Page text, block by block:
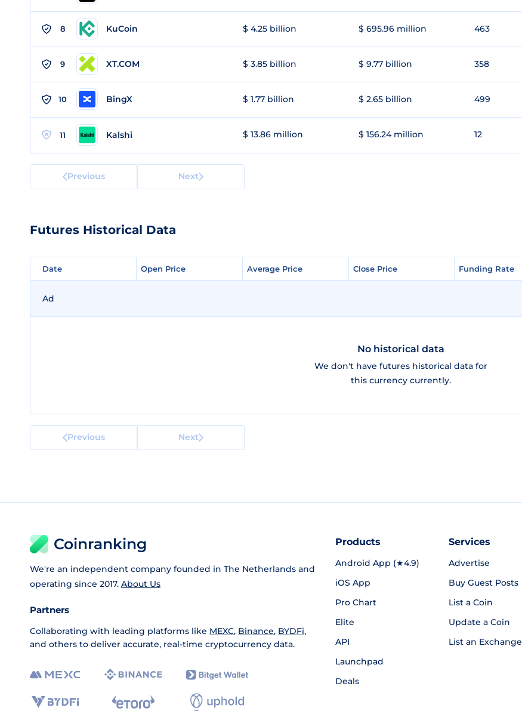
8 KuCoin $ 4.25 billion $ 695.96 million 463
9 XT.COM $ 3.85 billion $ 9.77 billion 358
10 BingX $ 1.77 billion $ 2.65 billion 499
11 Kalshi $ 13.86 million $ 156.24 million 12
Previous Next
Futures Historical Data
Date Open Price Average Price Close Price Funding Rate
Date Open Price Average Price Close Price Funding Rate
Ad
No historical data
We don't have futures historical data for
this currency currently.
Previous Next
Coinranking
We're an independent company founded in The Netherlands and
operating since 2017. About Us
Partners
Collaborating with leading platforms like MEXC, Binance, BYDFi,
and others to deliver accurate, real-time cryptocurrency data.
Products
Android App (★4.9)
iOS App
Pro Chart
Elite
API
Launchpad
Deals
Services
Advertise
Buy Guest Posts
List a Coin
Update a Coin
List an Exchange